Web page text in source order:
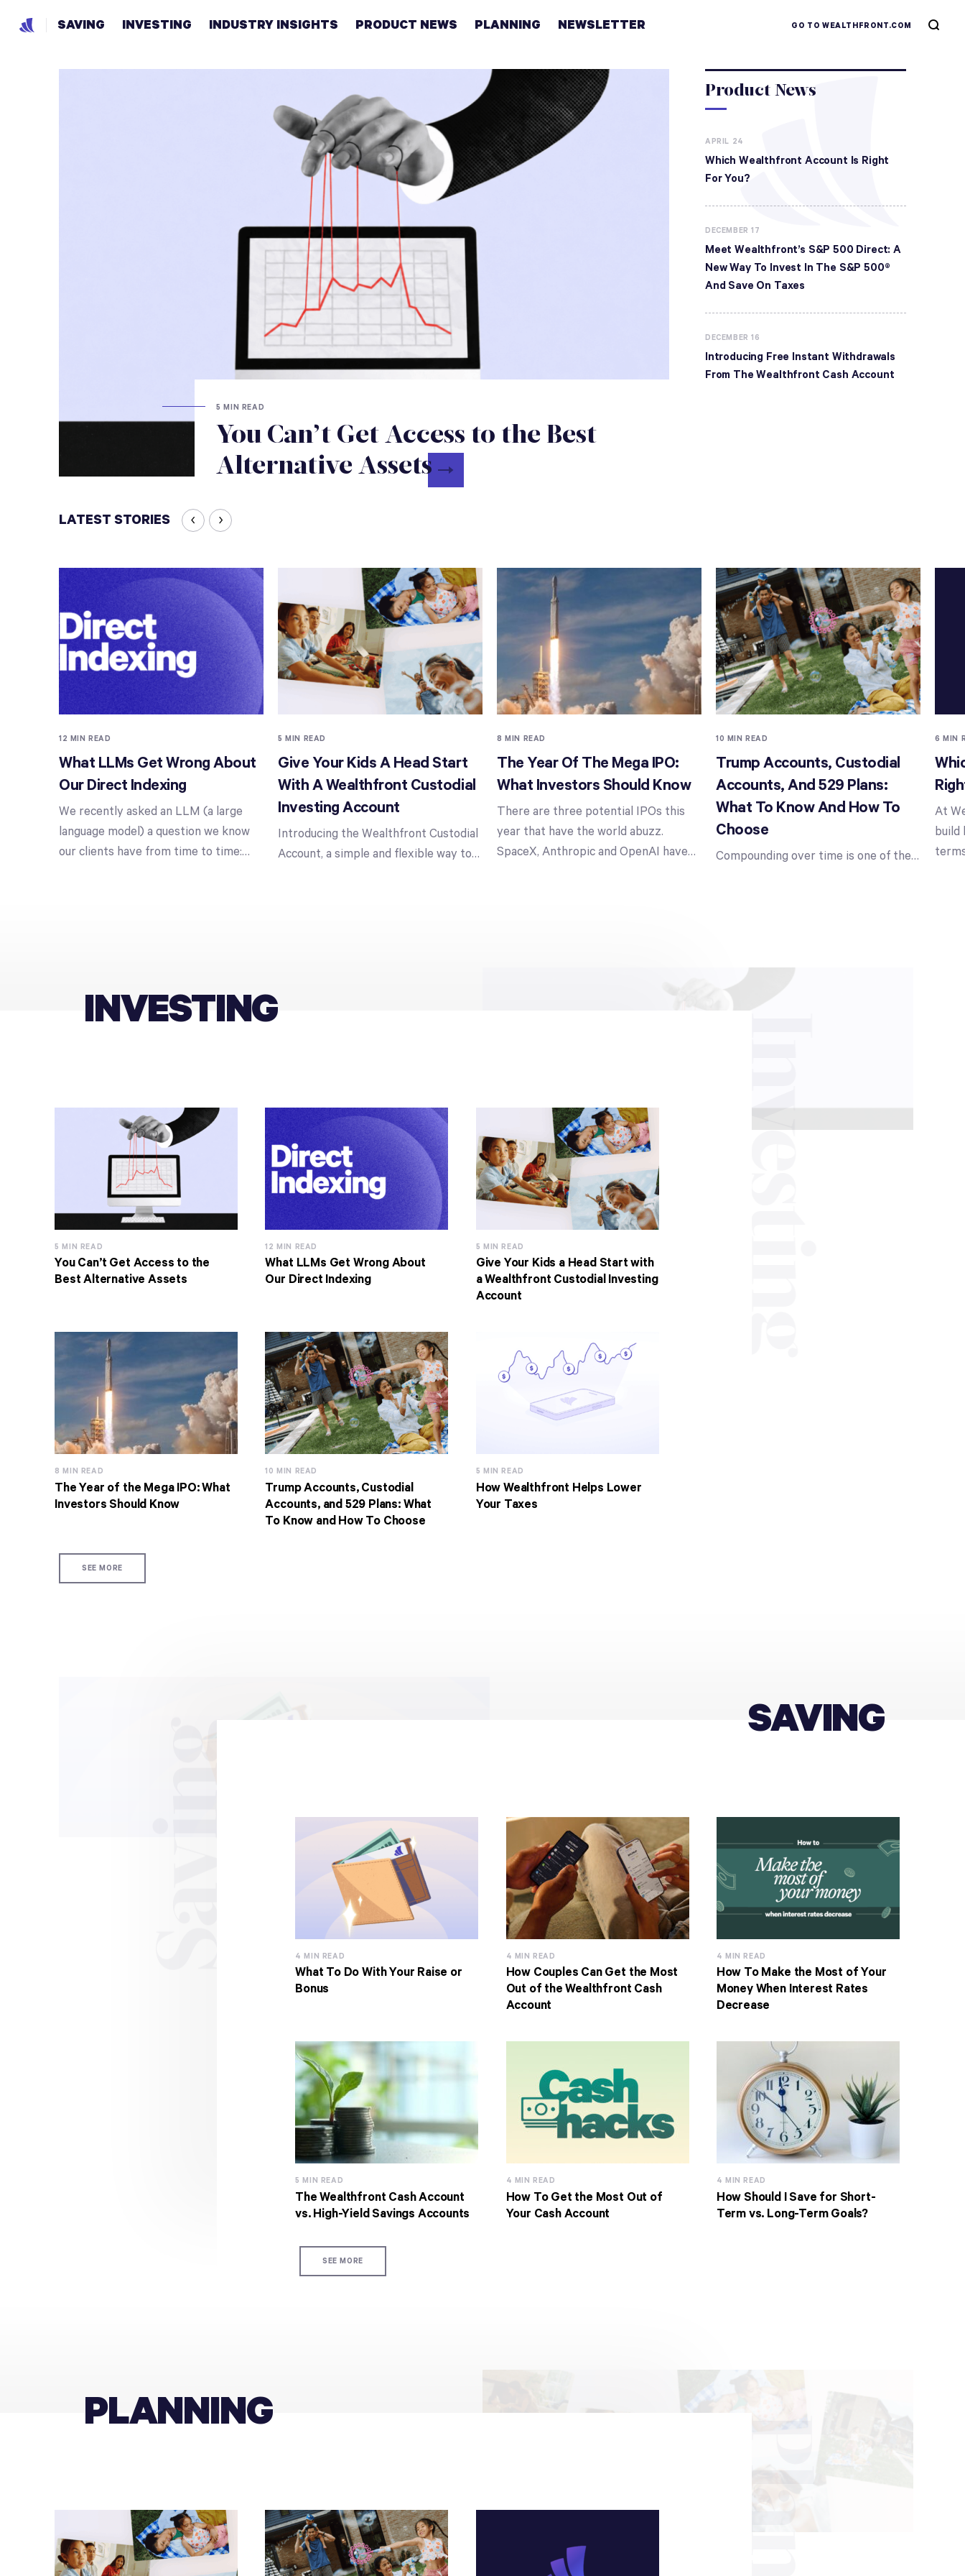
GO TO WEALTHFRONT.COM
SAVING INVESTING INDUSTRY INSIGHTS PRODUCT NEWS PLANNING
Real
estate
Taxes
NEWSLETTER
5 MIN READ
You Can’t Get Access to the Best
Alternative Assets
Product News
APRIL 24
Which Wealthfront Account Is Right
For You?
DECEMBER 17
Meet Wealthfront’s S&P 500 Direct: A
New Way To Invest In The S&P 500®
And Save On Taxes
DECEMBER 16
Introducing Free Instant Withdrawals
From The Wealthfront Cash Account
LATEST STORIES
12 MIN READ
What LLMs Get Wrong About
Our Direct Indexing
We recently asked an LLM (a large
language model) a question we know
our clients have from time to time:…
5 MIN READ
Give Your Kids A Head Start
With A Wealthfront Custodial
Investing Account
Introducing the Wealthfront Custodial
Account, a simple and flexible way to…
8 MIN READ
The Year Of The Mega IPO:
What Investors Should Know
There are three potential IPOs this
year that have the world abuzz.
SpaceX, Anthropic and OpenAI have…
10 MIN READ
Trump Accounts, Custodial
Accounts, And 529 Plans:
What To Know And How To
Choose
Compounding over time is one of the…
6 MIN
At
build
INVESTING Investing
5 MIN READ
You Can’t Get Access to the
Best Alternative Assets
12 MIN READ
What LLMs Get Wrong About
Our Direct Indexing
5 MIN READ
Give Your Kids a Head Start with
a Wealthfront Custodial Investing
Account
8 MIN READ
The Year of the Mega IPO: What
Investors Should Know
10 MIN READ
Trump Accounts, Custodial
Accounts, and 529 Plans: What
To Know and How To Choose
5 MIN READ
How Wealthfront Helps Lower
Your Taxes
SEE MORE
SAVING
4 MIN READ
What To Do With Your Raise or
Bonus
4 MIN READ
How Couples Can Get the Most
Out of the Wealthfront Cash
Account
4 MIN READ
How To Make the Most of Your
Money When Interest Rates
Decrease
5 MIN READ
The Wealthfront Cash Account
vs. High-Yield Savings Accounts
4 MIN READ
How To Get the Most Out of
Your Cash Account
4 MIN READ
How Should I Save for Short-
Term vs. Long-Term Goals?
SEE MORE
PLANNING